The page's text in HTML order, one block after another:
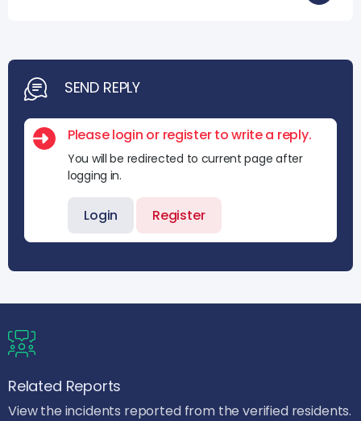
SEND REPLY
Please login or register to write a reply.
You will be redirected to current page after
logging in.
Login Register
Related Reports
View the incidents reported from the verified residents.